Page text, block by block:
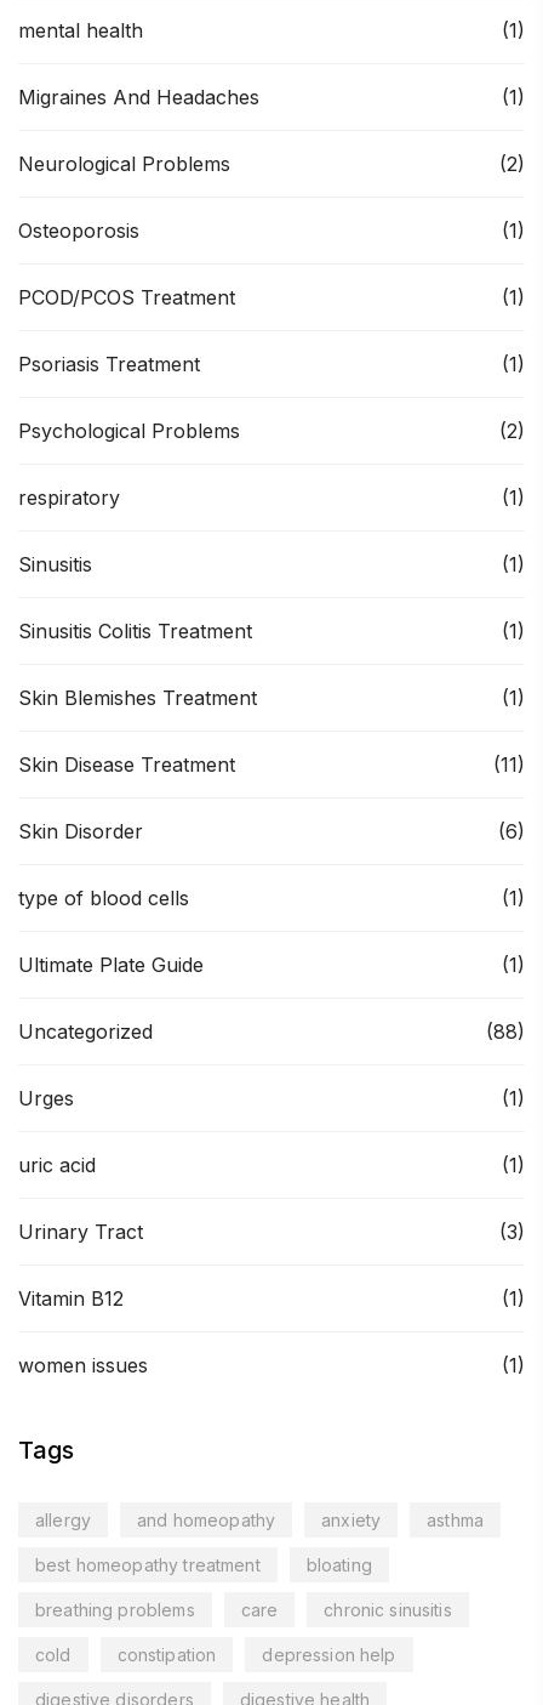
mental health (1)
Migraines And Headaches (1)
Neurological Problems (2)
Osteoporosis (1)
PCOD/PCOS Treatment (1)
Psoriasis Treatment (1)
Psychological Problems (2)
respiratory (1)
Sinusitis (1)
Sinusitis Colitis Treatment (1)
Skin Blemishes Treatment (1)
Skin Disease Treatment (11)
Skin Disorder (6)
type of blood cells (1)
Ultimate Plate Guide (1)
Uncategorized (88)
Urges (1)
uric acid (1)
Urinary Tract (3)
Vitamin B12 (1)
women issues (1)
Tags
allergy and homeopathy anxiety asthma
best homeopathy treatment bloating
breathing problems care chronic sinusitis
cold constipation depression help
digestive disorders digestive health